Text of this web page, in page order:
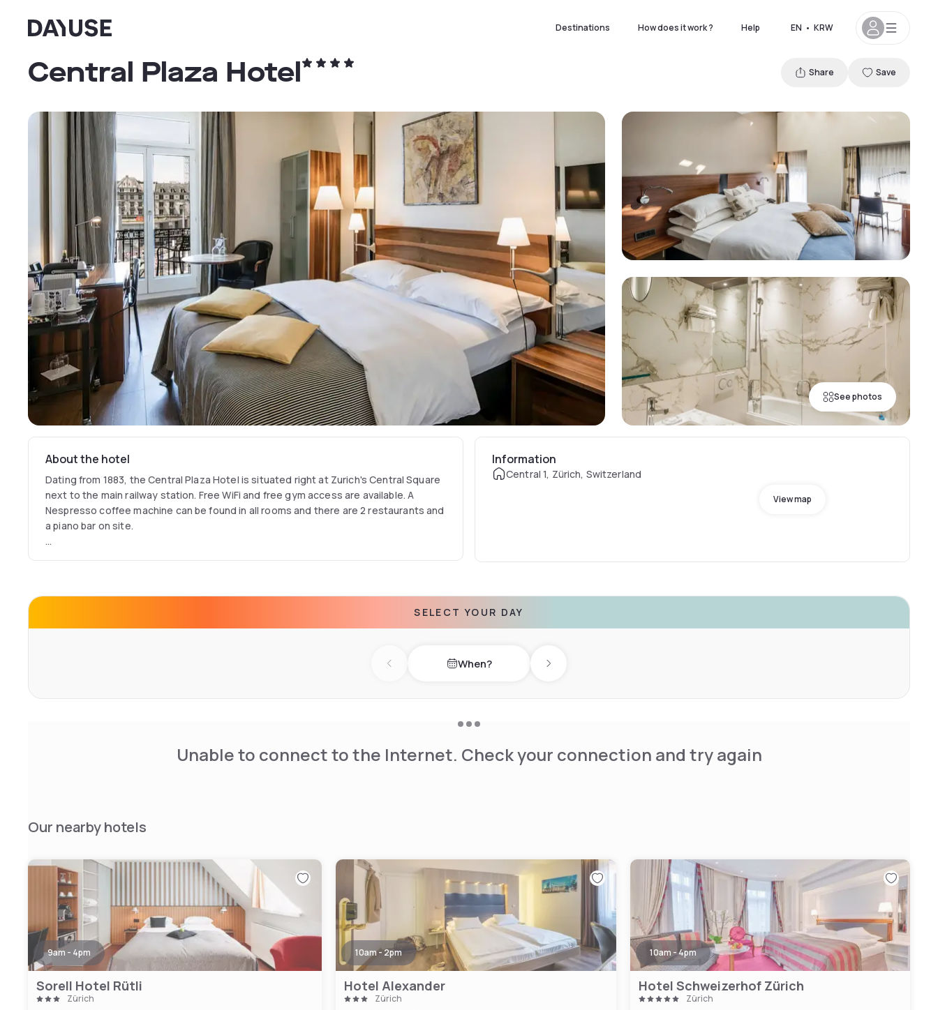
Dayuse Destinations How does it work ? Help EN • KRW
See photos
Central Plaza Hotel Share Save
About the hotel
Dating from 1883, the Central Plaza Hotel is situated right at Zurich's Central Square
next to the main railway station. Free WiFi and free gym access are available. A
Nespresso coffee machine can be found in all rooms and there are 2 restaurants and
a piano bar on site.
There is the Central Garden for lunch and dinner, which is opened in summer. All
for free use and satellite TV. The private bathrooms feature a hairdryer, toiletries
Information
Central 1, Zürich, Switzerland
View map
SELECT YOUR DAY
Previous day When? Next day
Unable to connect to the Internet. Check your connection and try again
Our nearby hotels
9am - 4pm
Sorell Hotel Rütli
Zürich
10am - 2pm
Hotel Alexander
Zürich
10am - 4pm
Hotel Schweizerhof Zürich
Zürich